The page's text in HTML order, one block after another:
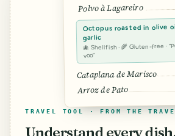
Polvo à Lagareiro
Octopus roasted in olive
garlic
🐙 Shellfish · 🌾 Gluten-free ·
voo”
Cataplana de Marisco
Arroz de Pato
TRAVEL TOOL · FROM THE
Understand every